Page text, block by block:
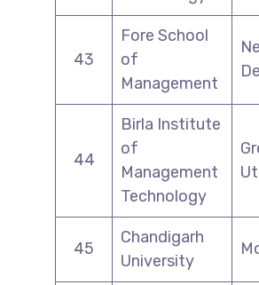
43
Fore School
of
Management
44
Birla Institute
of
Management
Technology
45
Chandigarh
University